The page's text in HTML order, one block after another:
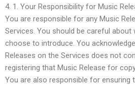
1. Your Responsibility for Music
You are responsible for any Music
Services. You should be careful about
choose to introduce. You
Releases on the Services does not
registering that Music Release for
You are also responsible for ensuring